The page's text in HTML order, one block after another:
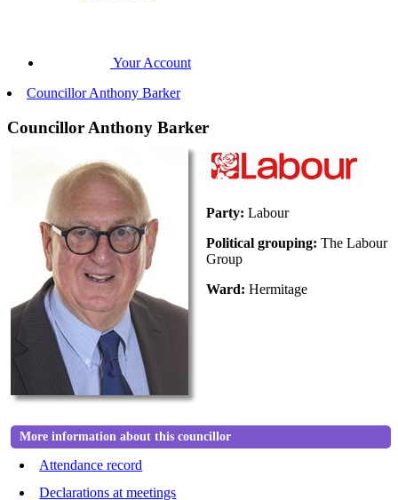
Your Account
Councillor Anthony Barker
Councillor Anthony Barker
Party:Labour
Political grouping:The Labour
Group
Ward:Hermitage
More information about this councillor
Attendance record
Declarations at meetings